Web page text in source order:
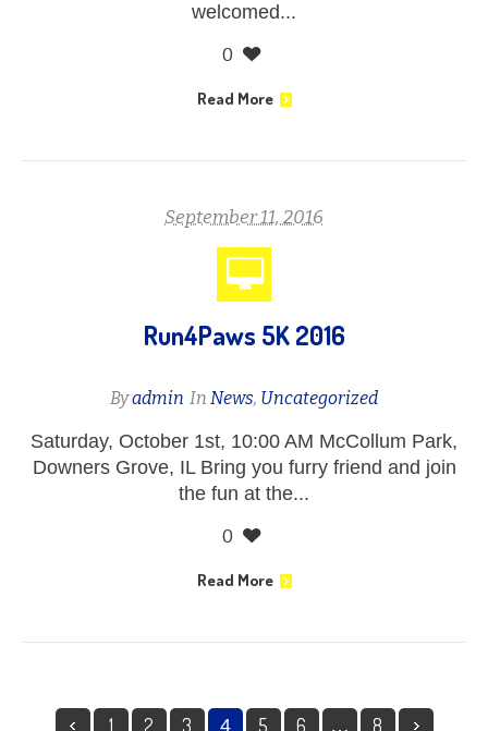
welcomed...
0
Read More
September 11, 2016
Run4Paws 5K 2016
Byadmin In News, Uncategorized
Saturday, October 1st, 10:00 AM McCollum Park,
Downers Grove, IL Bring you furry friend and join
the fun at the...
0
Read More
1 2 3 4 5 6 … 8